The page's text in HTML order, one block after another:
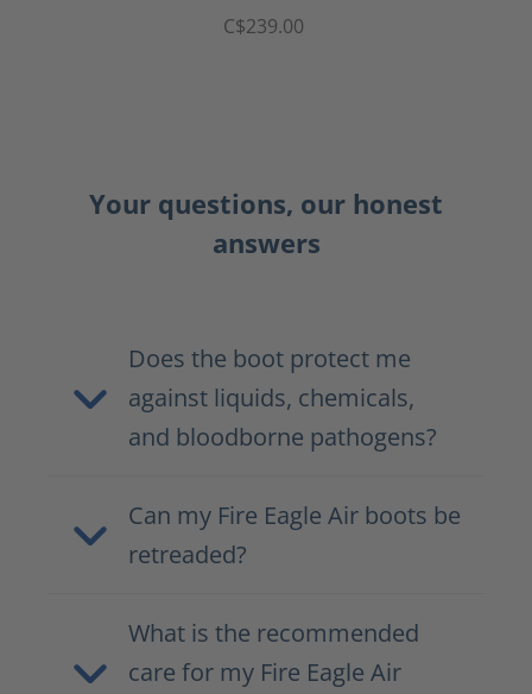
C$239.00
Your questions, our honest
answers
Does the boot protect me
against liquids, chemicals,
and bloodborne pathogens?
Can my Fire Eagle Air boots be
retreaded?
What is the recommended
care for my Fire Eagle Air